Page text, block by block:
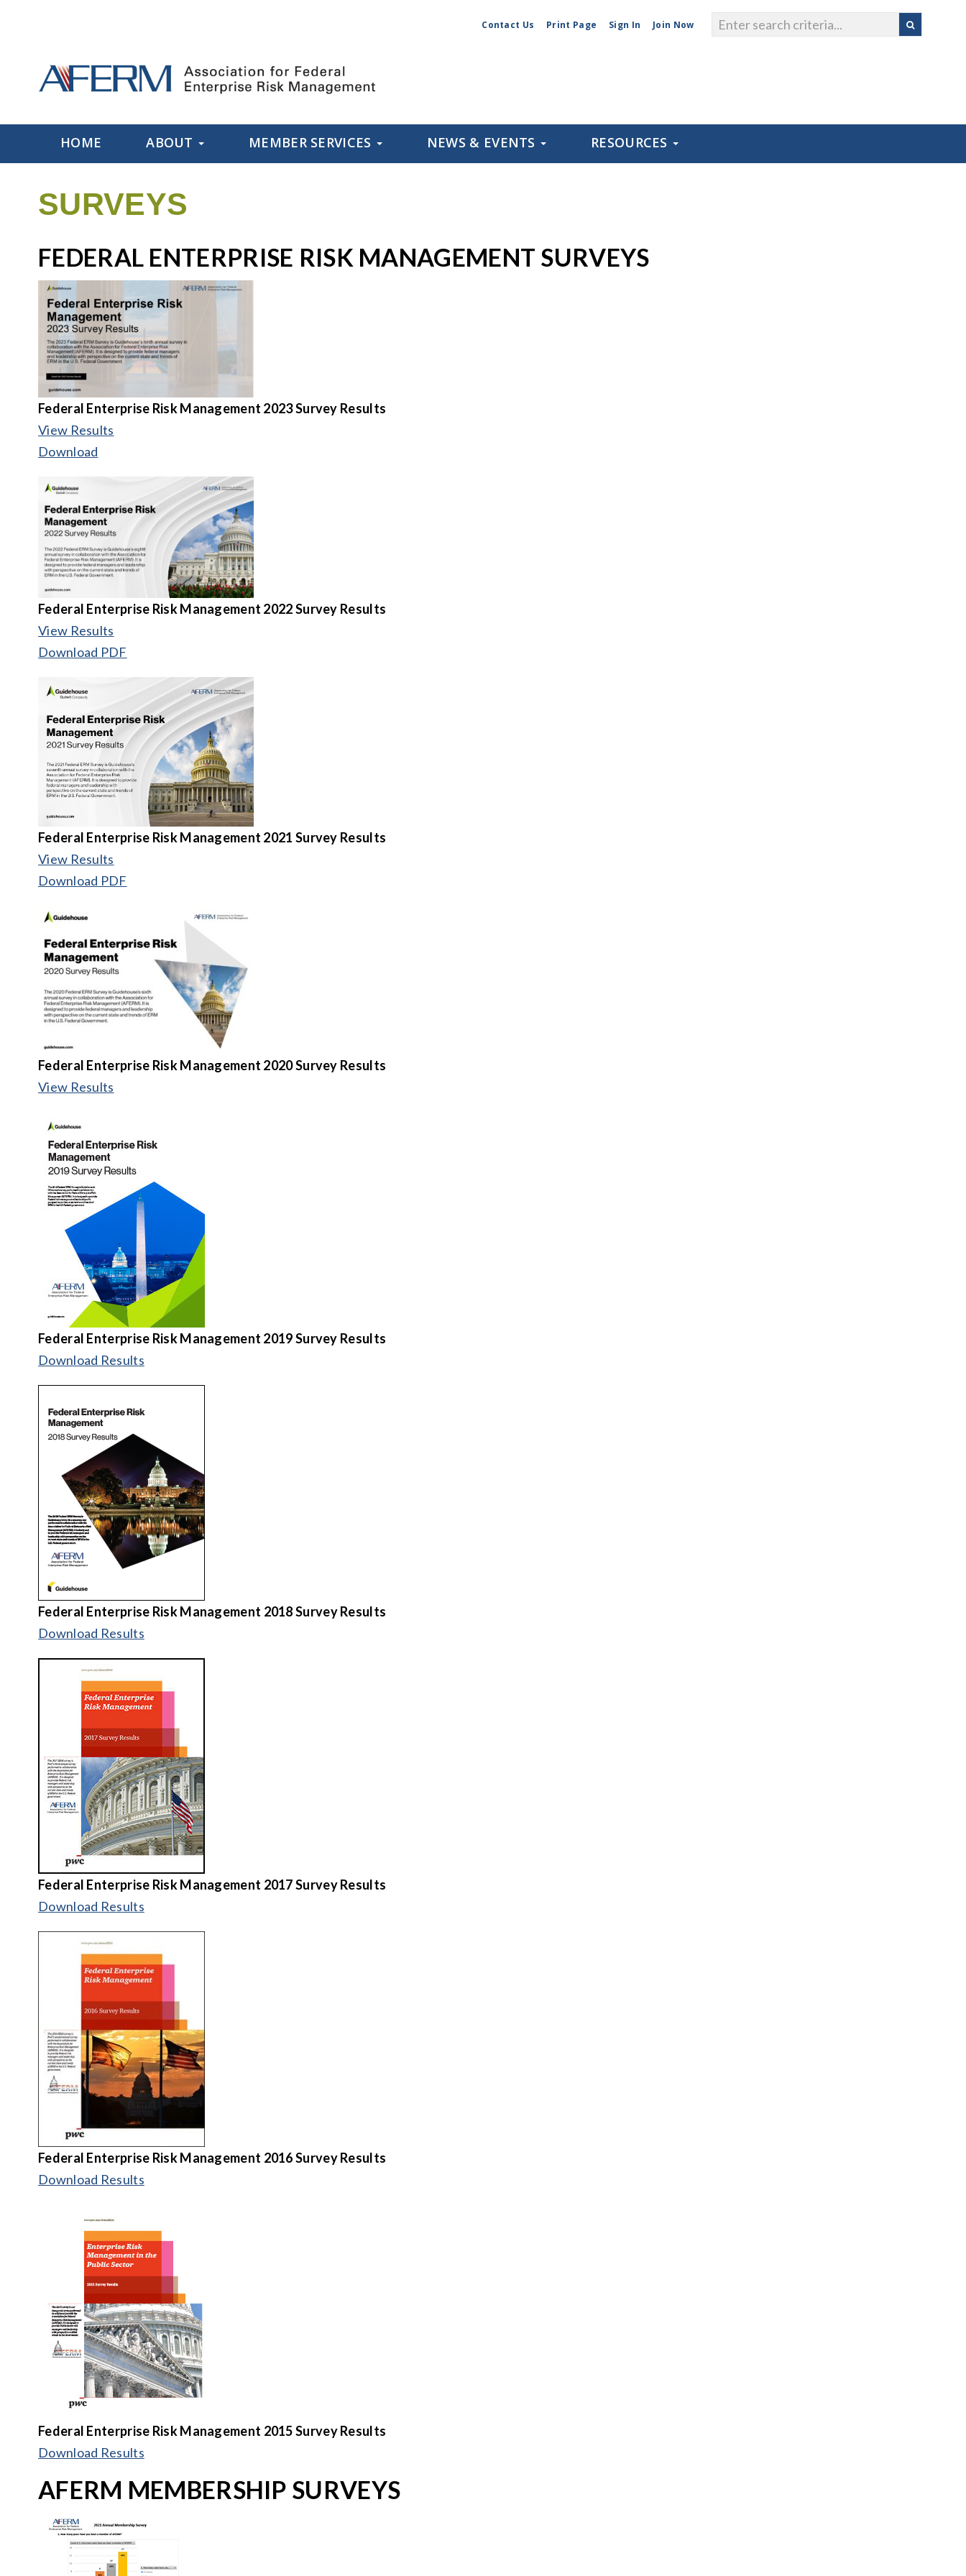
Contact Us Print Page Sign In Join Now
HOME ABOUT MEMBER SERVICES NEWS & EVENTS RESOURCES
SURVEYS
FEDERAL ENTERPRISE RISK MANAGEMENT SURVEYS
Federal Enterprise Risk Management 2023 Survey Results
View Results
Download
Federal Enterprise Risk Management 2022 Survey Results
View Results
Download PDF
Federal Enterprise Risk Management 2021 Survey Results
View Results
Download PDF
Federal Enterprise Risk Management 2020 Survey Results
View Results
Federal Enterprise Risk Management 2019 Survey Results
Download Results
Federal Enterprise Risk Management 2018 Survey Results
Download Results
Federal Enterprise Risk Management 2017 Survey Results
Download Results
Federal Enterprise Risk Management 2016 Survey Results
Download Results
Federal Enterprise Risk Management 2015 Survey Results
Download Results
AFERM MEMBERSHIP SURVEYS